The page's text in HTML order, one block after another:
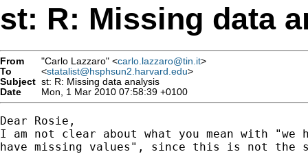
st: R: Missing data
From "Carlo Lazzaro" <carlo.lazzaro@tin.it>
To
<statalist@hsphsun2.harvard.edu>
Subject st: R: Missing data analysis
Date
Mon, 1 Mar 2010 07:58:39 +0100
Dear Rosie,
I am not clear about what you mean with
have missing values", since this is not the